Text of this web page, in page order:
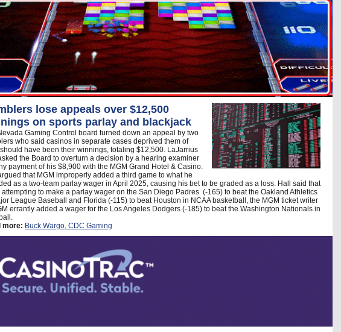
lose appeals over $12,500
on sports parlay and blackjack
Gaming Control board turned down an appeal by two
who said casinos in separate cases deprived them of
have been their winnings, totaling $12,500. LaJarrius
the Board to overturn a decision by a hearing examiner
payment of his $8,900 with the MGM Grand Hotel & Casino.
that MGM improperly added a third game to what he
as a two-team parlay wager in April 2025, causing his bet to be graded as a loss. Hall said that
to make a parlay wager on the San Diego Padres (-165) to beat the Oakland Athletics
League Baseball and Florida (-115) to beat Houston in NCAA basketball, the MGM ticket writer
errantly added a wager for the Los Angeles Dodgers (-185) to beat the Washington Nationals in
more: Buck Wargo, CDC Gaming